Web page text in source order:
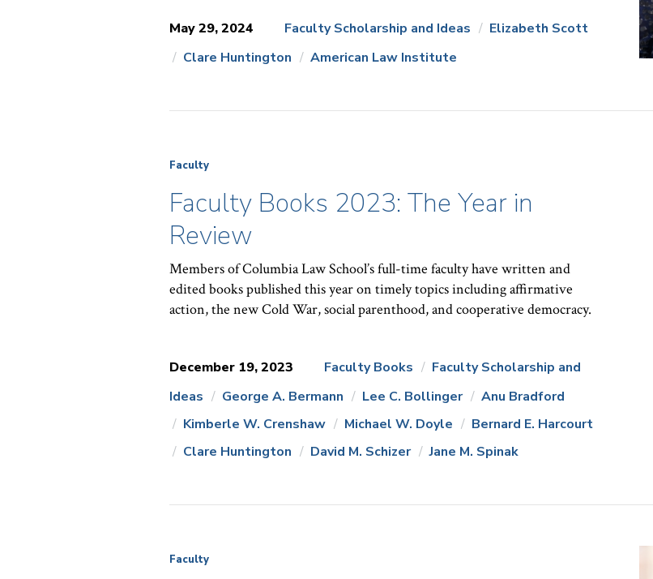
May 29, 2024
Topics:
Faculty Scholarship and Ideas
Elizabeth Scott
Clare Huntington
American Law Institute
Faculty
Faculty Books 2023: The Year in
Review
Members of Columbia Law School’s full-time faculty have written and
edited books published this year on timely topics including affirmative
action, the new Cold War, social parenthood, and cooperative democracy.
December 19, 2023
News
Topics:
Faculty Books
Faculty Scholarship and
Ideas
George A. Bermann Lee C. Bollinger
Anu Bradford
Kimberle W. Crenshaw
Michael W. Doyle
Bernard E. Harcourt
Clare Huntington
David M. Schizer Jane M. Spinak
Faculty